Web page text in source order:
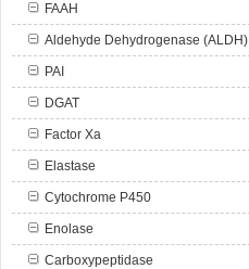
FAAH
Aldehyde Dehydrogenase (ALDH)
PAI
DGAT
Factor Xa
Elastase
Cytochrome P450
Enolase
Carboxypeptidase